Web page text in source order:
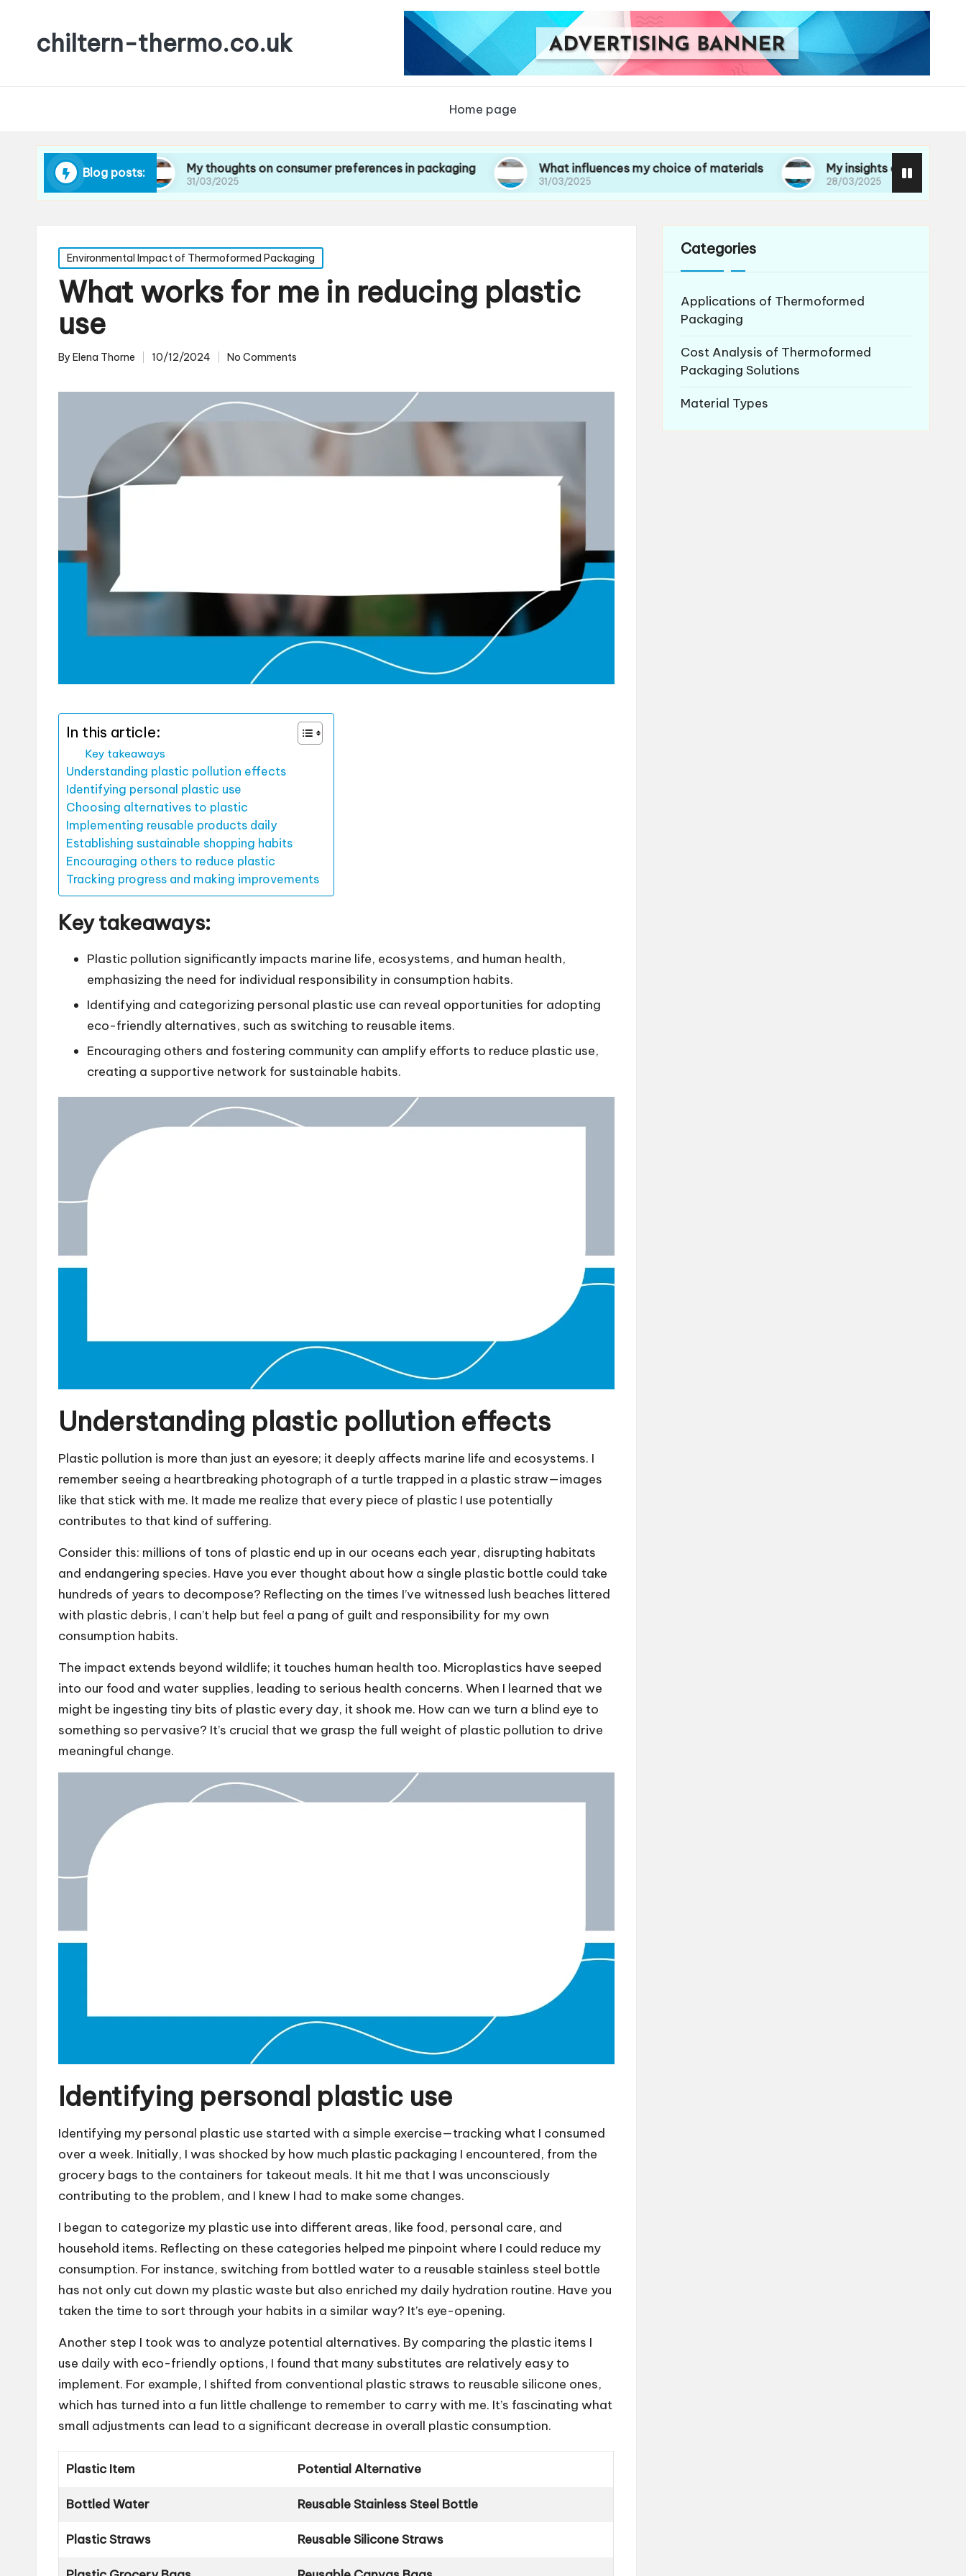
chiltern-thermo.co.uk
Home page
Blog posts:
waste My thoughts on consumer preferences in packaging
31/03/2025
What influences my choice of materials
31/03/2025
My insights on life cycle
28/03/2025
Posted
in
Environmental Impact of Thermoformed Packaging
What works for me in reducing plastic
use
Posted
By Elena Thorne 10/12/2024 No Comments
In this article:
Key takeaways
Understanding plastic pollution effects
Identifying personal plastic use
Choosing alternatives to plastic
Implementing reusable products daily
Establishing sustainable shopping habits
Encouraging others to reduce plastic
Tracking progress and making improvements
Key takeaways:
Plastic pollution significantly impacts marine life, ecosystems, and human health,
emphasizing the need for individual responsibility in consumption habits.
Identifying and categorizing personal plastic use can reveal opportunities for adopting
eco-friendly alternatives, such as switching to reusable items.
Encouraging others and fostering community can amplify efforts to reduce plastic use,
creating a supportive network for sustainable habits.
Understanding plastic pollution effects
Plastic pollution is more than just an eyesore; it deeply affects marine life and ecosystems. I
remember seeing a heartbreaking photograph of a turtle trapped in a plastic straw—images
like that stick with me. It made me realize that every piece of plastic I use potentially
contributes to that kind of suffering.
Consider this: millions of tons of plastic end up in our oceans each year, disrupting habitats
and endangering species. Have you ever thought about how a single plastic bottle could take
hundreds of years to decompose? Reflecting on the times I’ve witnessed lush beaches littered
with plastic debris, I can’t help but feel a pang of guilt and responsibility for my own
consumption habits.
The impact extends beyond wildlife; it touches human health too. Microplastics have seeped
into our food and water supplies, leading to serious health concerns. When I learned that we
might be ingesting tiny bits of plastic every day, it shook me. How can we turn a blind eye to
something so pervasive? It’s crucial that we grasp the full weight of plastic pollution to drive
meaningful change.
Identifying personal plastic use
Identifying my personal plastic use started with a simple exercise—tracking what I consumed
over a week. Initially, I was shocked by how much plastic packaging I encountered, from the
grocery bags to the containers for takeout meals. It hit me that I was unconsciously
contributing to the problem, and I knew I had to make some changes.
I began to categorize my plastic use into different areas, like food, personal care, and
household items. Reflecting on these categories helped me pinpoint where I could reduce my
consumption. For instance, switching from bottled water to a reusable stainless steel bottle
has not only cut down my plastic waste but also enriched my daily hydration routine. Have you
taken the time to sort through your habits in a similar way? It’s eye-opening.
Another step I took was to analyze potential alternatives. By comparing the plastic items I
use daily with eco-friendly options, I found that many substitutes are relatively easy to
implement. For example, I shifted from conventional plastic straws to reusable silicone ones,
which has turned into a fun little challenge to remember to carry with me. It’s fascinating what
small adjustments can lead to a significant decrease in overall plastic consumption.
Plastic Item Potential Alternative
Bottled Water Reusable Stainless Steel Bottle
Plastic Straws Reusable Silicone Straws
Categories
Applications of Thermoformed
Packaging
Cost Analysis of Thermoformed
Packaging Solutions
Material Types